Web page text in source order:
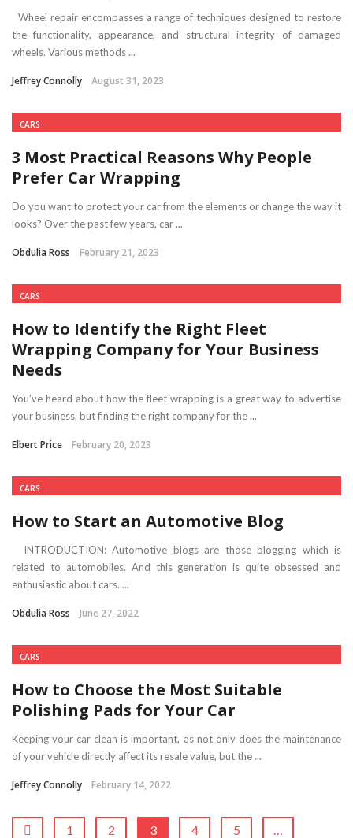
Wheel repair encompasses a range of techniques designed to restore
the functionality, appearance, and structural integrity of damaged
wheels. Various methods ...
Jeffrey Connolly August 31, 2023
CARS
3 Most Practical Reasons Why People
Prefer Car Wrapping
Do you want to protect your car from the elements or change the way it
looks? Over the past few years, car ...
Obdulia Ross February 21, 2023
CARS
How to Identify the Right Fleet
Wrapping Company for Your Business
Needs
You’ve heard about how the fleet wrapping is a great way to advertise
your business, but finding the right company for the ...
Elbert Price February 20, 2023
CARS
How to Start an Automotive Blog
INTRODUCTION: Automotive blogs are those blogging which is
related to automobiles. And this generation is quite obsessed and
enthusiastic about cars. ...
Obdulia Ross June 27, 2022
CARS
How to Choose the Most Suitable
Polishing Pads for Your Car
Keeping your car clean is important, as not only does the maintenance
of your vehicle directly affect its resale value, but the ...
Jeffrey Connolly February 14, 2022
1 2 3 4 5 …